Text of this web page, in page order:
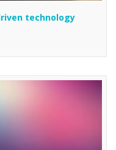
technology